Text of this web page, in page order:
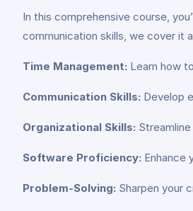
In this comprehensive course,
communication skills, we cover it
Time Management: Learn how
Communication Skills: Develop
Organizational Skills:
Software Proficiency: Enhance
Problem-Solving: Sharpen your